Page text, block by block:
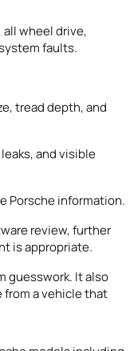
wheel drive,
faults.
tread depth, and
and visible
Porsche information.
review, further
is appropriate.
guesswork. It also
from a vehicle that